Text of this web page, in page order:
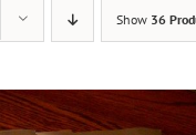
Show 36